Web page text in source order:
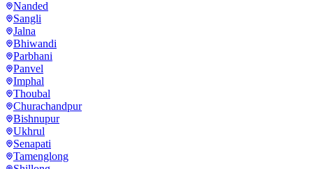
Nanded
Sangli
Jalna
Bhiwandi
Parbhani
Panvel
Imphal
Thoubal
Churachandpur
Bishnupur
Ukhrul
Senapati
Tamenglong